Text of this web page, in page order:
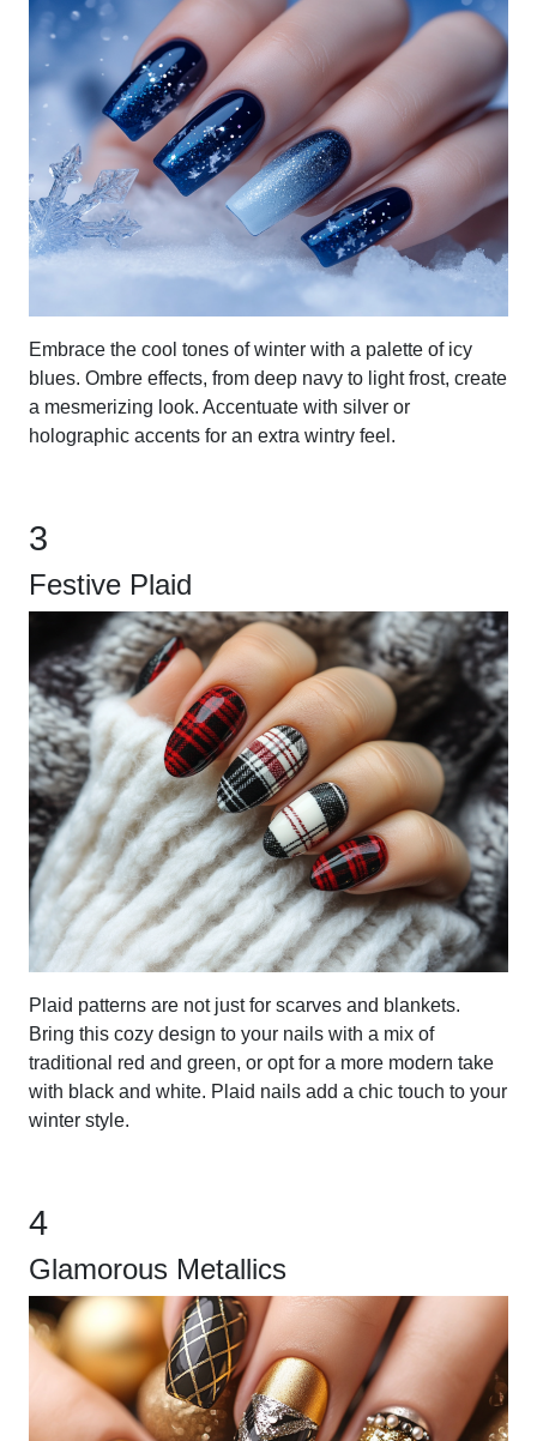
Embrace the cool tones of winter with a palette of icy
blues. Ombre effects, from deep navy to light frost, create
a mesmerizing look. Accentuate with silver or
holographic accents for an extra wintry feel.
3
Festive Plaid
Plaid patterns are not just for scarves and blankets.
Bring this cozy design to your nails with a mix of
traditional red and green, or opt for a more modern take
with black and white. Plaid nails add a chic touch to your
winter style.
4
Glamorous Metallics